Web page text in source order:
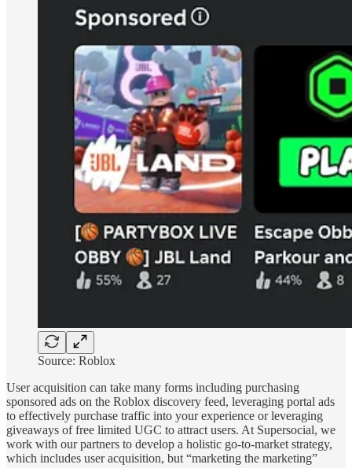
Source: Roblox
User acquisition can take many forms including purchasing
sponsored ads on the Roblox discovery feed, leveraging portal ads
to effectively purchase traffic into your experience or leveraging
giveaways of free limited UGC to attract users. At Supersocial, we
work with our partners to develop a holistic go-to-market strategy,
which includes user acquisition, but “marketing the marketing”